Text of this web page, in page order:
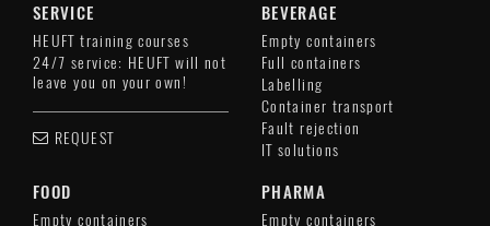
SERVICE
HEUFT training courses
24/7 service: HEUFT will not
leave you on your own!
REQUEST
BEVERAGE
Empty containers
Full containers
Labelling
Container transport
Fault rejection
IT solutions
FOOD
Empty containers
PHARMA
Empty containers